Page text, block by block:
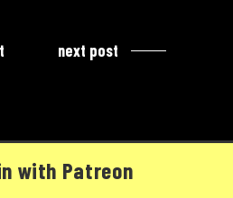
next post
with Patreon